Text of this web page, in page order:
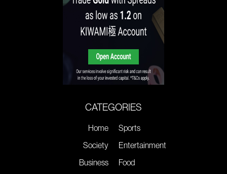
CATEGORIES
Home
Society
Business
Sports
Entertainment
Food